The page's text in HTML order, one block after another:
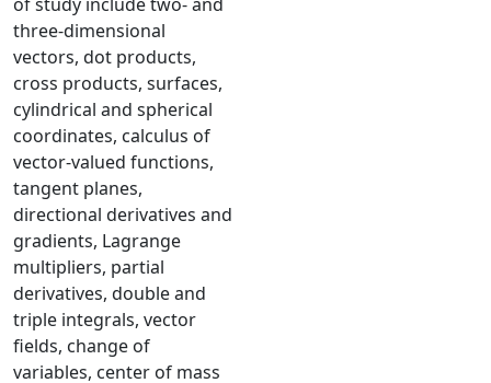
three-dimensional
vectors, dot products,
cross products, surfaces,
cylindrical and spherical
coordinates, calculus of
vector-valued functions,
tangent planes,
directional derivatives and
gradients, Lagrange
multipliers, partial
derivatives, double and
triple integrals, vector
fields, change of
variables, center of mass